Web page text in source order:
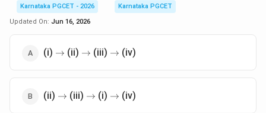
Karnataka PGCET - 2026
Karnataka PGCET
Updated On: Jun 16, 2026
(i) \rightarrow
→ (ii) \rightarrow
→ (iii) \rightarrow
→ (iv)
(ii) \rightarrow
→ (iii) \rightarrow
→ (i) \rightarrow
→ (iv)